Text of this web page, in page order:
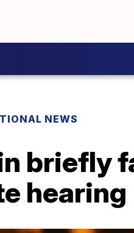
NEWS
briefly
hearing